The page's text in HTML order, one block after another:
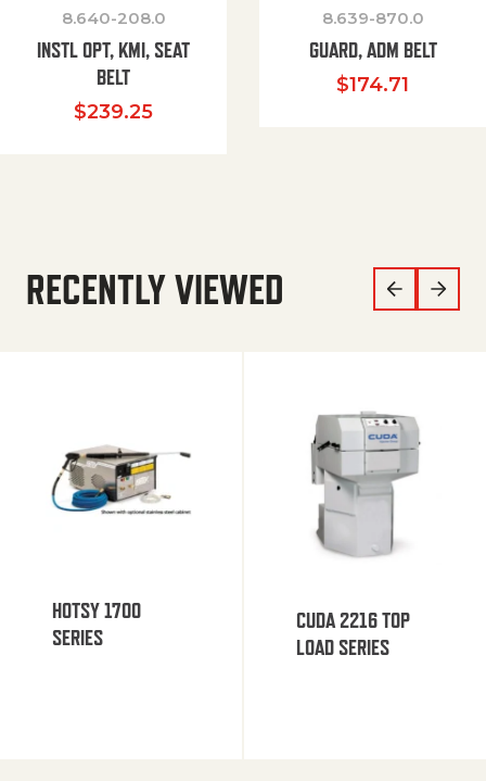
8.640-208.0
INSTL OPT, KMI, SEAT
BELT
$239.25
8.639-870.0
GUARD, ADM BELT
$174.71
RECENTLY VIEWED
HOTSY 1700
SERIES
CUDA 2216 TOP
LOAD SERIES